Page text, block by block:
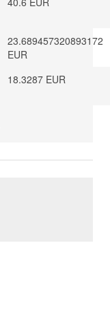
23.689457320893172
EUR
18.3287 EUR